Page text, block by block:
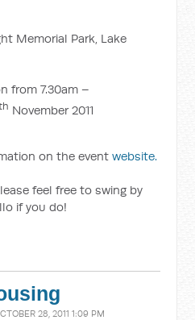
Memorial Park, Lake
from 7.30am –
November 2011
on the eventwebsite.
feel free to swing by
if you do!
28, 2011 1:09 PM